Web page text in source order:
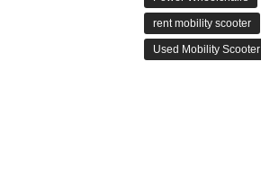
rent mobility scooter
Used Mobility Scooter